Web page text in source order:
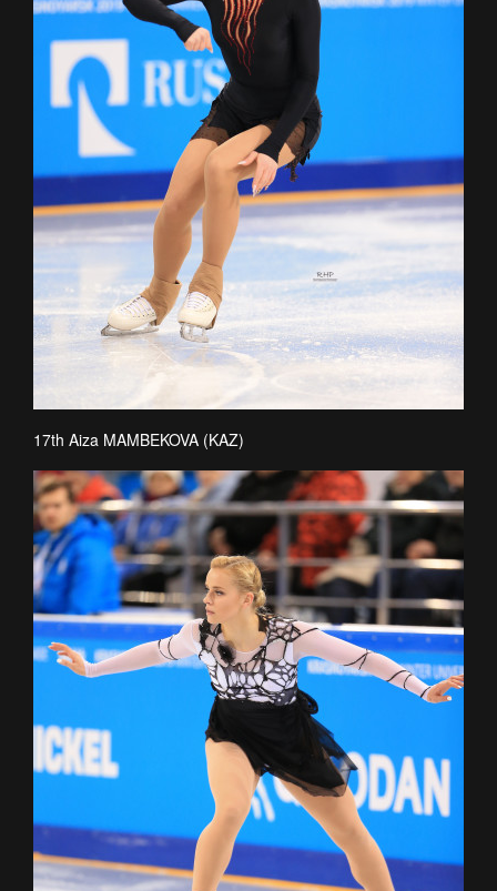
17th Aiza MAMBEKOVA (KAZ)